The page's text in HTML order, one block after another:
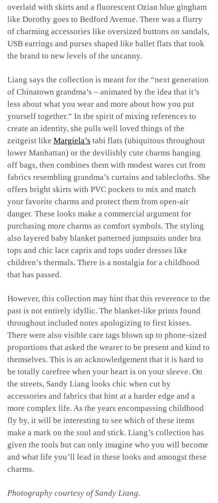
overlaid with skirts and a fluorescent Ozian blue gingham
like Dorothy goes to Bedford Avenue. There was a flurry
of charming accessories like oversized buttons on sandals,
USB earrings and purses shaped like ballet flats that took
the brand to new levels of the uncanny.
Liang says the collection is meant for the “next generation
of Chinatown grandma’s – animated by the idea that it’s
less about what you wear and more about how you put
yourself together.” In the spirit of mixing references to
create an identity, she pulls well loved things of the
zeitgeist like Margiela’s tabi flats (ubiquitous throughout
lower Manhattan) or the devilishly cute charms hanging
off bags, then combines them with modest wares cut from
fabrics resembling grandma’s curtains and tablecloths. She
offers bright skirts with PVC pockets to mix and match
your favorite charms and protect them from open-air
danger. These looks make a commercial argument for
purchasing more charms as comfort symbols. The styling
also layered baby blanket patterned jumpsuits under bra
tops and chic lace capris and tops under dresses like
children’s thermals. There is a nostalgia for a childhood
that has passed.
However, this collection may hint that this reverence to the
past is not entirely idyllic. The blanket-like prints found
throughout included notes apologizing to first kisses.
There were also visible care tags blown up to phone-sized
proportions that asked the wearer to be present and kind to
themselves. This is an acknowledgement that it is hard to
be totally carefree when your heart is on your sleeve. On
the streets, Sandy Liang looks chic when cut by
accessories and fabrics that hint at a harder edge and a
more complex life. As the years encompassing childhood
fly by, it will be interesting to see which of these items
make a mark on the soul and stick. Liang’s collection has
given the tools but can only imagine who you will become
and what life you’ll lead in these looks and amongst these
charms.
Photography courtesy of Sandy Liang.